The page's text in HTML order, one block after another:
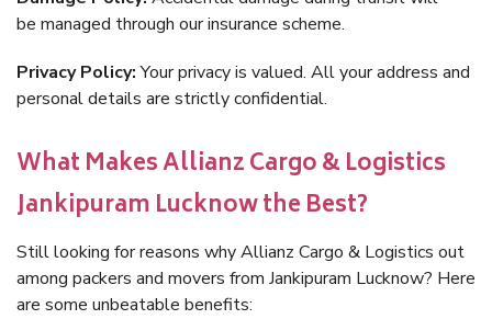
be managed through our insurance scheme.
Privacy Policy:Your privacy is valued. All your address and
personal details are strictly confidential.
What Makes Allianz Cargo & Logistics
Jankipuram Lucknow the Best?
Still looking for reasons why Allianz Cargo & Logistics out
among packers and movers from Jankipuram Lucknow? Here
are some unbeatable benefits: